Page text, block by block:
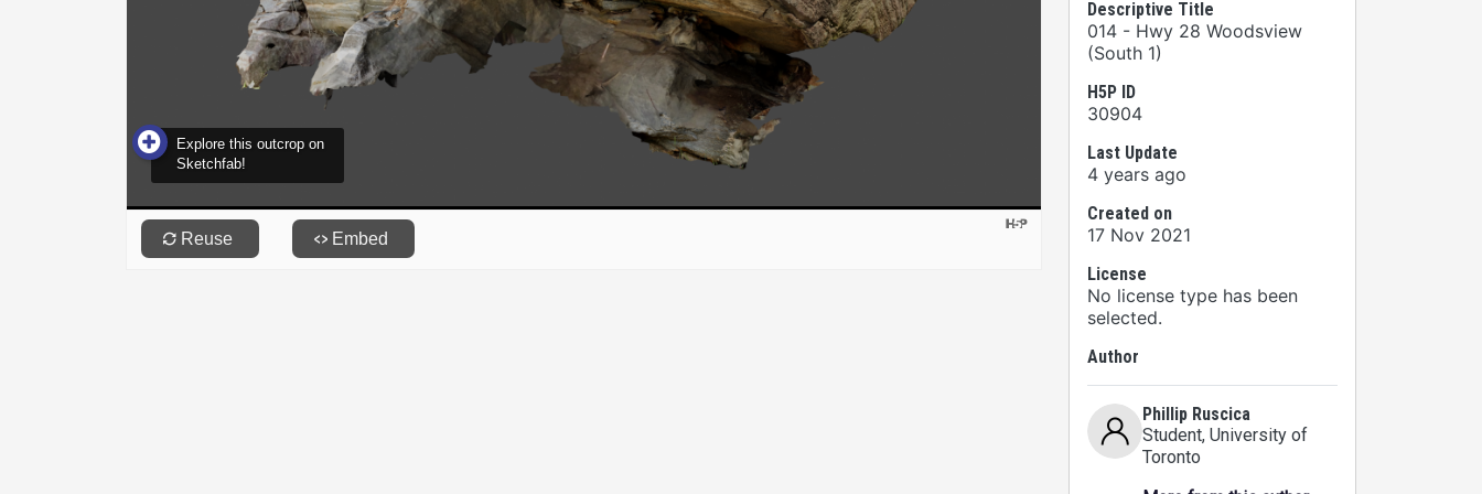
Descriptive Title
014 - Hwy 28 Woodsview
(South 1)
H5P ID
30904
Last Update
4 years ago
Created on
17 Nov 2021
License
No license type has been
selected.
Author
Phillip Ruscica
Student, University of
Toronto